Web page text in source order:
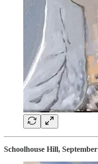
Schoolhouse Hill, September